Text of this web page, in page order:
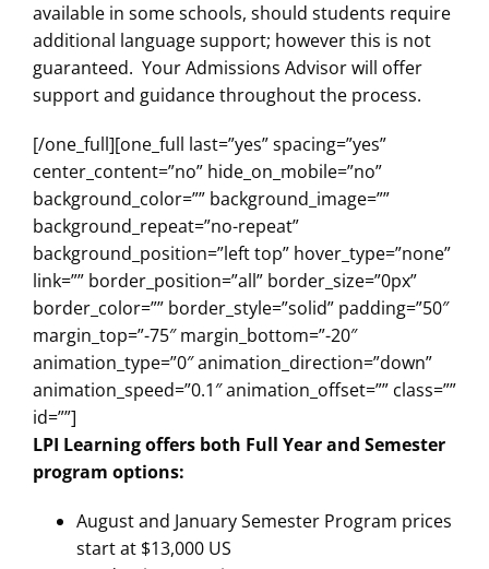
available in some schools, should students require
additional language support; however this is not
guaranteed. Your Admissions Advisor will offer
support and guidance throughout the process.
[/one_full][one_full last=”yes” spacing=”yes”
center_content=”no” hide_on_mobile=”no”
background_color=”” background_image=””
background_repeat=”no-repeat”
background_position=”left top” hover_type=”none”
link=”” border_position=”all” border_size=”0px”
border_color=”” border_style=”solid” padding=”50″
margin_top=”-75″ margin_bottom=”-20″
animation_type=”0″ animation_direction=”down”
animation_speed=”0.1″ animation_offset=”” class=””
id=””]
LPI Learning offers both Full Year and Semester
program options:
August and January Semester Program prices
start at $13,000 US